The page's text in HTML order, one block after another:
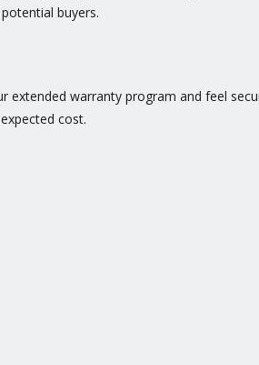
buyers.
extended warranty program and feel
cost.